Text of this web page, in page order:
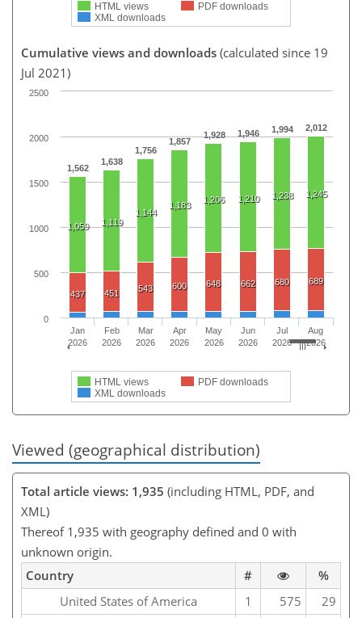
HTML views
PDF downloads
XML downloads
Cumulative views and downloads (calculated since 19
Jul 2021)
1,562
1,638
1,756
1,857
1,928 1,946 1,994 2,012
1,059 1,119
1,144
1,183
1,206 1,210 1,238 1,245
437 451 543 600 648 662 680 689
HTML views
PDF downloads
XML downloads
Jan
2026
Feb
2026
Mar
2026
Apr
2026
May
2026
Jun
2026
Jul
2026
Aug
2026
0
500
1000
1500
2000
2500
Viewed (geographical distribution)
Total article views: 1,935 (including HTML, PDF, and
XML)
Thereof 1,935 with geography defined and 0 with
unknown origin.
Country
#
%
United States of America
1 575
29